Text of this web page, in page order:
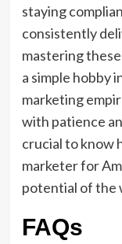
staying
consistently
mastering
a simple hobby
marketing
with patience
crucial to know
marketer for
potential of the
FAQs